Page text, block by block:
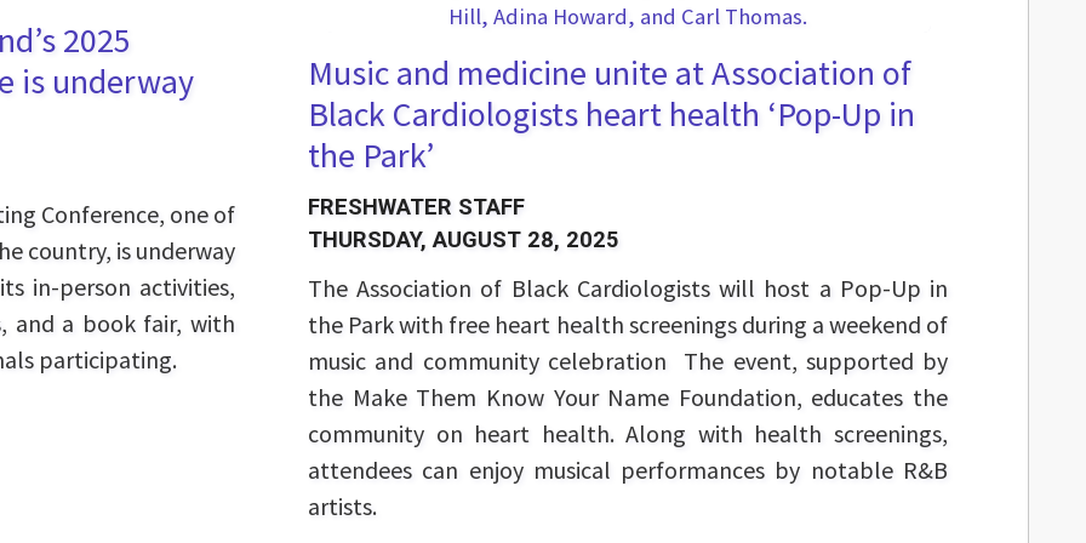
2025
is underway
Conference, one of
country, is underway
in-person activities,
and a book fair, with
participating.
Music and medicine unite at Association of
Black Cardiologists heart health ‘Pop-Up in
the Park’
FRESHWATER STAFF
THURSDAY, AUGUST 28, 2025
The Association of Black Cardiologists will host a Pop-Up in
the Park with free heart health screenings during a weekend of
music and community celebration The event, supported by
the Make Them Know Your Name Foundation, educates the
community on heart health. Along with health screenings,
attendees can enjoy musical performances by notable R&B
artists.